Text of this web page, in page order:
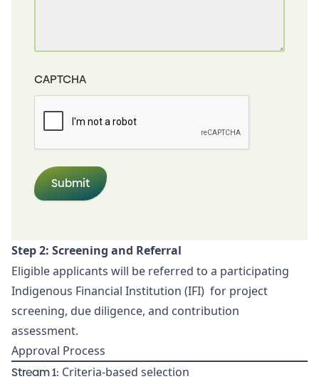
CAPTCHA
Step 2: Screening and Referral
Eligible applicants will be referred to a participating
Indigenous Financial Institution (IFI) for project
screening, due diligence, and contribution
assessment.
Approval Process
Stream 1: Criteria-based selection